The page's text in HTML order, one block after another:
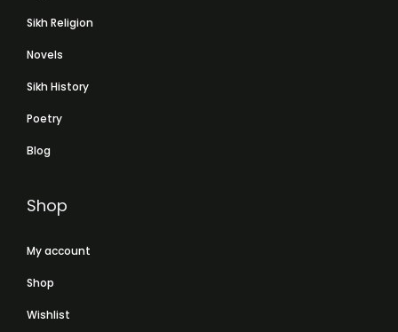
Sikh Religion
Novels
Sikh History
Poetry
Blog
Shop
My account
Shop
Wishlist